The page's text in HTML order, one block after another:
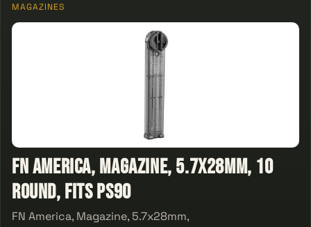
MAGAZINES
FN America, Magazine, 5.7x28mm, 10
Round, Fits PS90
FN America, Magazine, 5.7x28mm,